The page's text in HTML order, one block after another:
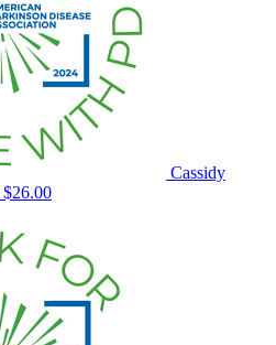
Cassidy
$26.00